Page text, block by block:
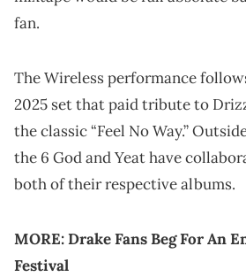
fan.
The Wireless performance
2025 set that paid tribute to
the classic “Feel No Way.”
the 6 God and Yeat have
both of their respective albums.
MORE:Drake Fans Beg For An
Festival